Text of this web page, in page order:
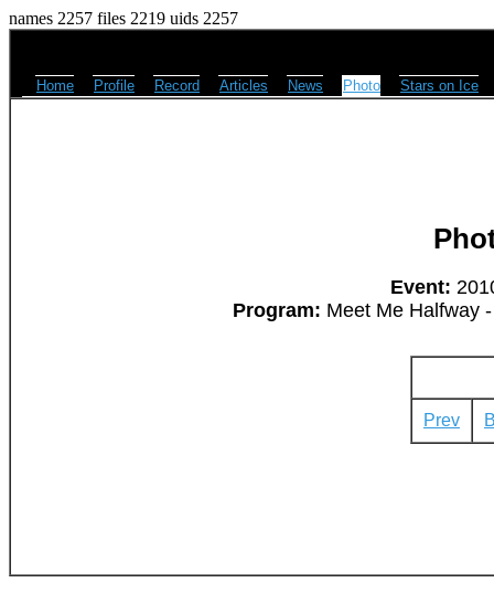
names 2257 files 2219 uids 2257
Home Profile Record Articles News Photo Stars on Ice
Event:
Program: Meet Me Halfway
Prev